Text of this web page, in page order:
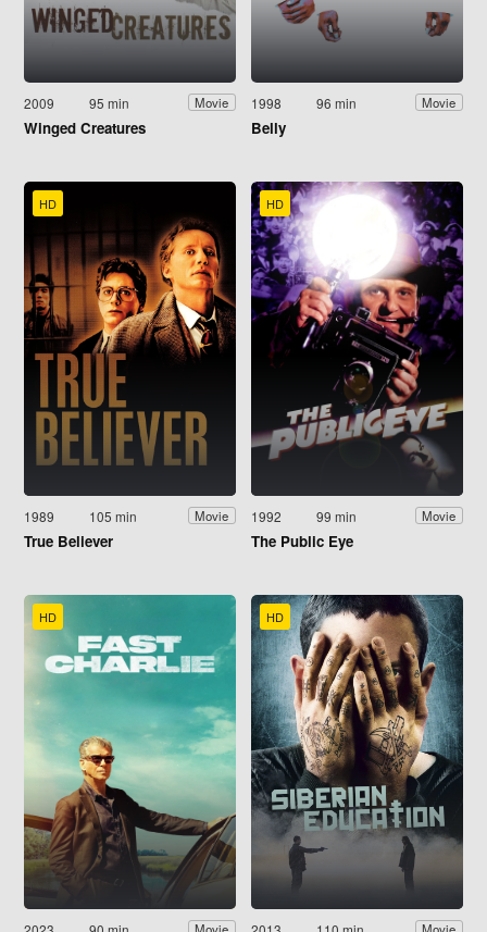
2009 95 min Movie
Winged Creatures
1998 96 min Movie
Belly
HD
1989 105 min Movie
True Believer
HD
1992 99 min Movie
The Public Eye
HD HD